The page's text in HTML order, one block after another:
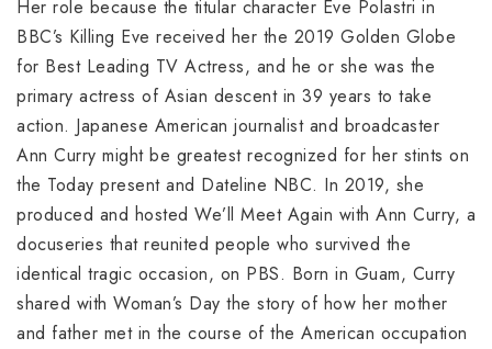
Her role because the titular character Eve Polastri in
BBC’s Killing Eve received her the 2019 Golden Globe
for Best Leading TV Actress, and he or she was the
primary actress of Asian descent in 39 years to take
action. Japanese American journalist and broadcaster
Ann Curry might be greatest recognized for her stints on
the Today present and Dateline NBC. In 2019, she
produced and hosted We’ll Meet Again with Ann Curry, a
docuseries that reunited people who survived the
identical tragic occasion, on PBS. Born in Guam, Curry
shared with Woman’s Day the story of how her mother
and father met in the course of the American occupation